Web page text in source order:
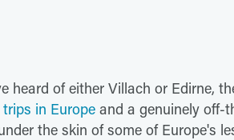
heard of either Villach or Edirne,
in Europe and a genuinely off-
the skin of some of Europe's